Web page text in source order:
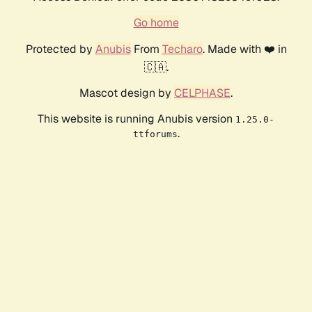
Go home
Protected by AnubisFrom Techaro. Made with ❤️ in
🇨🇦.
Mascot design by CELPHASE.
This website is running Anubis version 1.25.0-
ttforums.